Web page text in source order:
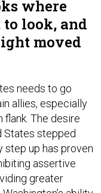
look, and
moved
allies, especially
flank. The desire
States stepped
up has proven
assertive
greater
ability